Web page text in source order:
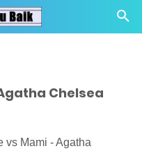
Chelsea
vs Mami - Agatha